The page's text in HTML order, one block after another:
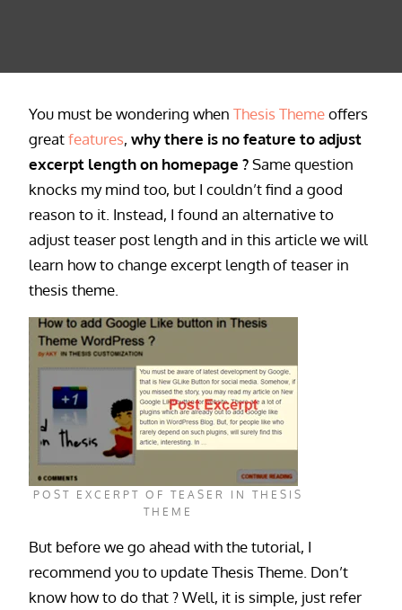
You must be wondering when Thesis Themeoffers
greatfeatures, why there is no feature to adjust
excerpt length on homepage ?Same question
knocks my mind too, but I couldn’t find a good
reason to it. Instead, I found an alternative to
adjust teaser post length and in this article we will
learn how to change excerpt length of teaser in
thesis theme.
POST EXCERPT OF TEASER IN THESIS
THEME
But before we go ahead with the tutorial, I
recommend you to update Thesis Theme. Don’t
know how to do that ? Well, it is simple, just refer